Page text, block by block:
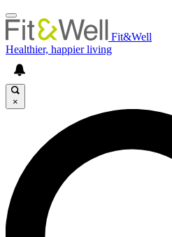
Fit&Well
Healthier, happier living
×